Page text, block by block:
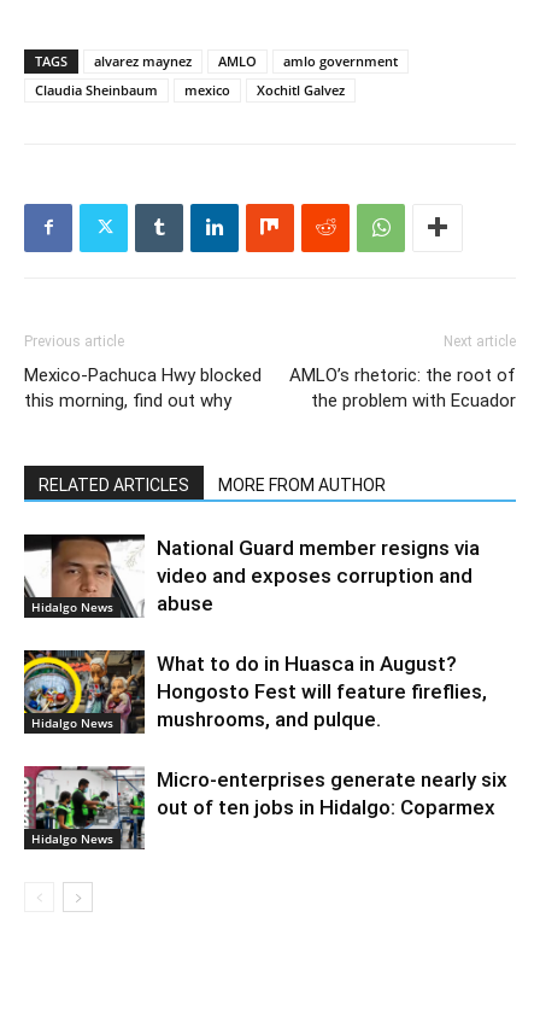
TAGS alvarez maynez AMLO
amlo government
Claudia Sheinbaum
mexico Xochitl Galvez
Previous article
Mexico-Pachuca Hwy blocked
this morning, find out why
Next article
AMLO’s rhetoric: the root of
the problem with Ecuador
RELATED ARTICLES MORE FROM AUTHOR
Hidalgo News
National Guard member resigns via
video and exposes corruption and
abuse
Hidalgo News
What to do in Huasca in August?
Hongosto Fest will feature fireflies,
mushrooms, and pulque.
Hidalgo News
Micro-enterprises generate nearly six
out of ten jobs in Hidalgo: Coparmex